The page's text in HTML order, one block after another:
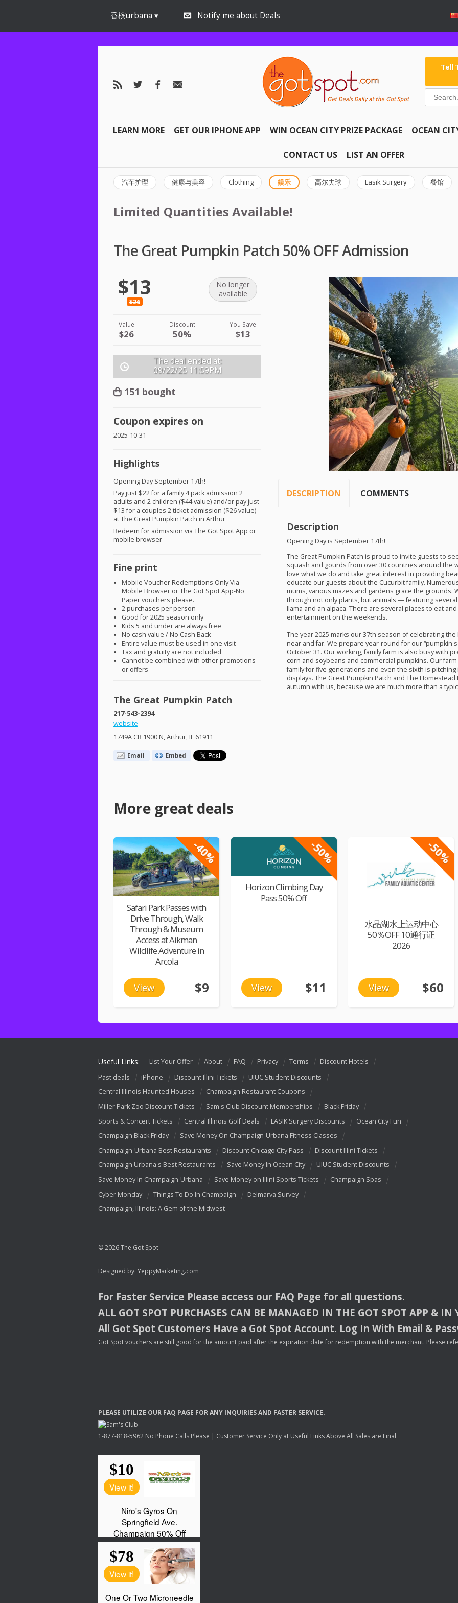
香槟urbana Notify me about Deals
Tell
LEARN MORE GET OUR IPHONE APP WIN OCEAN CITY PRIZE PACKAGE OCEAN
CONTACT US LIST AN OFFER
汽车护理 健康与美容 Clothing 娱乐 高尔夫球 Lasik Surgery 餐馆
Limited Quantities Available!
The Great Pumpkin Patch 50% OFF Admission
$13
$26
No longer
available
Value
$26
Discount
50%
You Save
$13
The deal ended at:
09/22/25 11:59PM
151 bought
Coupon expires on
2025-10-31
Highlights
Opening Day September 17th!
Pay just $22 for a family 4 pack admission 2
adults and 2 children ($44 value) and/or pay just
$13 for a couples 2 ticket admission ($26 value)
at The Great Pumpkin Patch in Arthur
Redeem for admission via The Got Spot App or
mobile browser
Fine print
Mobile Voucher Redemptions Only Via
Mobile Browser or The Got Spot App-No
Paper vouchers please.
2 purchases per person
Good for 2025 season only
Kids 5 and under are always free
No cash value / No Cash Back
Entire value must be used in one visit
Tax and gratuity are not included
Cannot be combined with other promotions
or offers
The Great Pumpkin Patch
217-543-2394
website
1749A CR 1900 N, Arthur, IL 61911
Email Embed
DESCRIPTION COMMENTS
Description
Opening Day is September 17th!
The Great Pumpkin Patch is proud to invite guests to
squash and gourds from over 30 countries around the
love what we do and take great interest in providing
educate our guests about the Cucurbit family.
mums, various mazes and gardens grace the grounds.
through not only plants, but animals — featuring
llama and an alpaca. There are several places to eat
entertainment on the weekends.
The year 2025 marks our 37th season of celebrating
near and far. We prepare year-round for our “pumpkin
October 31. Our working, family farm is also busy with
corn and soybeans and commercial pumpkins. Our
family for five generations and even the sixth is
displays. The Great Pumpkin Patch and The
autumn with us, because we are much more than a
More great deals
-40%
Safari Park Passes with
Drive Through, Walk
Through & Museum
Access at Aikman
Wildlife Adventure in
Arcola
View $9
-50%
Horizon Climbing Day
Pass 50% Off
View $11
-50%
水晶湖水上运动中心
50％OFF 10通行证
2026
View $60
Useful Links: List Your Offer About FAQ Privacy Terms
Discount Hotels
Past deals
iPhone Discount Illini Tickets
UIUC Student Discounts
Central Illinois Haunted Houses
Champaign Restaurant Coupons
Miller Park Zoo Discount Tickets
Sam's Club Discount Memberships
Black Friday
Sports & Concert Tickets
Central Illinois Golf Deals LASIK Surgery Discounts
Ocean City Fun
Champaign Black Friday
Save Money On Champaign-Urbana Fitness Classes
Champaign-Urbana Best Restaurants
Discount Chicago City Pass
Discount Illini Tickets
Champaign Urbana's Best Restaurants
Save Money In Ocean City
UIUC Student Discounts
Save Money In Champaign-Urbana
Save Money on Illini Sports Tickets
Champaign Spas
Cyber Monday
Things To Do In Champaign
Delmarva Survey
Champaign, Illinois: A Gem of the Midwest
© 2026 The Got Spot
Designed by: YeppyMarketing.com
For Faster Service Please access our FAQ Page for all questions.
ALL GOT SPOT PURCHASES CAN BE MANAGED IN THE GOT SPOT APP & IN
All Got Spot Customers Have a Got Spot Account. Log In With Email &
Got Spot vouchers are still good for the amount paid after the expiration date for redemption with the merchant. Please
PLEASE UTILIZE OUR FAQ PAGE FORANY INQUIRIESAND FASTER SERVICE.
1-877-818-5962 No Phone Calls Please | Customer Service Only at Useful Links Above All Sales are Final